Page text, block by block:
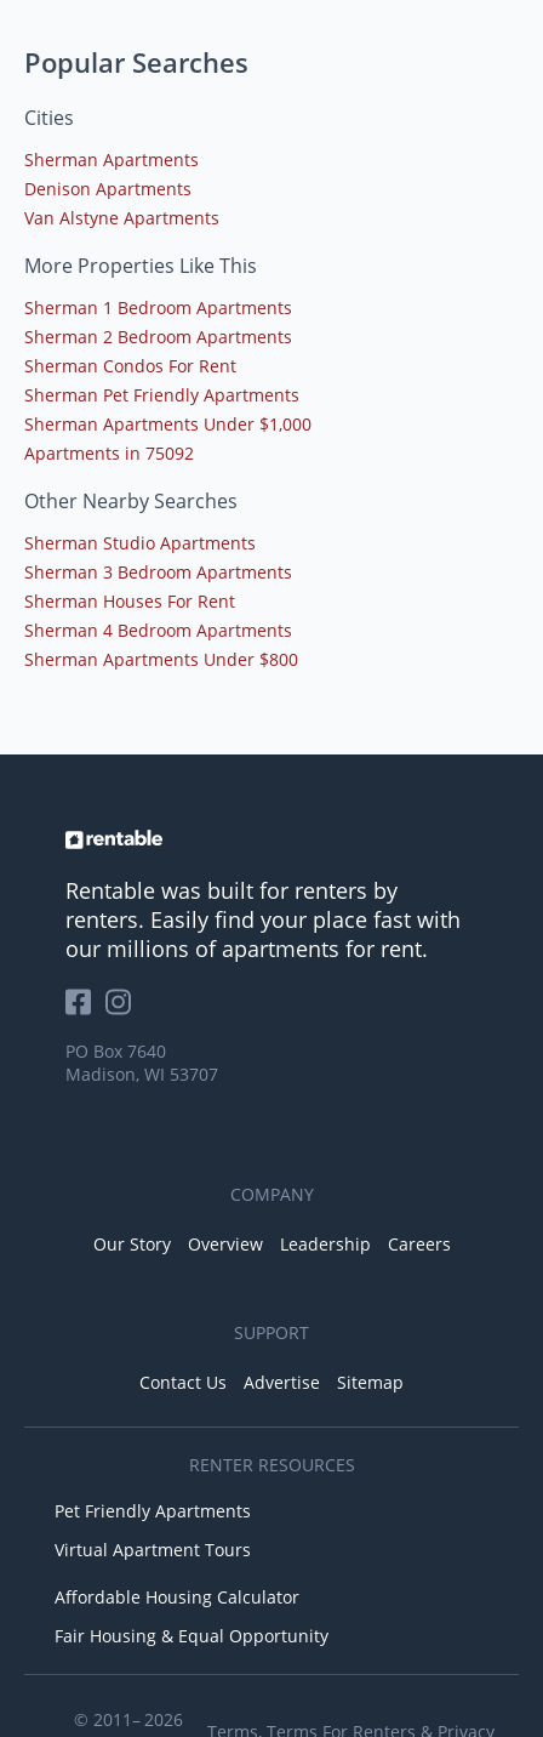
Popular Searches
Cities
Sherman Apartments
Denison Apartments
Van Alstyne Apartments
More Properties Like This
Sherman 1 Bedroom Apartments
Sherman 2 Bedroom Apartments
Sherman Condos For Rent
Sherman Pet Friendly Apartments
Sherman Apartments Under $1,000
Apartments in 75092
Other Nearby Searches
Sherman Studio Apartments
Sherman 3 Bedroom Apartments
Sherman Houses For Rent
Sherman 4 Bedroom Apartments
Sherman Apartments Under $800
Rentable was built for renters by
renters. Easily find your place fast with
our millions of apartments for rent.
PO Box 7640
Madison, WI 53707
COMPANY
Our Story Overview Leadership Careers
SUPPORT
Contact Us Advertise Sitemap
RENTER RESOURCES
Pet Friendly Apartments
Virtual Apartment Tours
Affordable Housing Calculator
Fair Housing & Equal Opportunity
© 2011– 2026
Terms, Terms For Renters & Privacy